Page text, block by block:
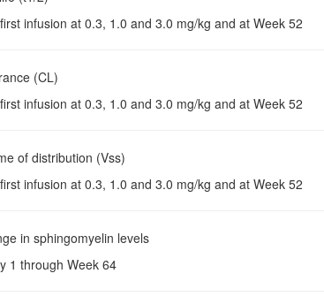
infusion at 0.3, 1.0 and 3.0 mg/kg and at Week 52
(CL)
infusion at 0.3, 1.0 and 3.0 mg/kg and at Week 52
of distribution (Vss)
infusion at 0.3, 1.0 and 3.0 mg/kg and at Week 52
in sphingomyelin levels
1 through Week 64